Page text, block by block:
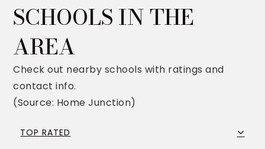
SCHOOLS IN THE
AREA
Check out nearby schools with ratings and
contact info.
(Source: Home Junction)
TOP RATED